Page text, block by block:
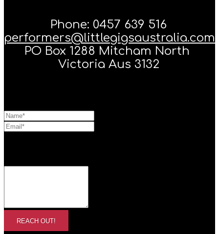
Phone: 0457 639 516
performers@littlegigsaustralia.com
PO Box 1288 Mitcham North
Victoria Aus 3132
REACH OUT!